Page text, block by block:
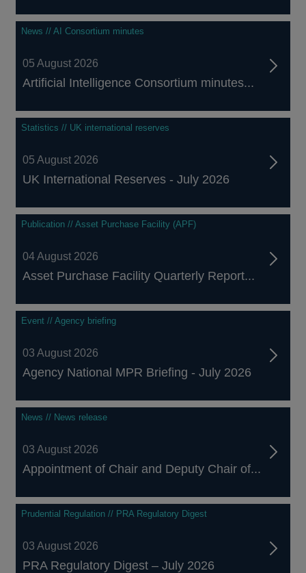
News // AI Consortium minutes
05 August 2026
Artificial Intelligence Consortium minutes...
Statistics // UK international reserves
05 August 2026
UK International Reserves - July 2026
Publication // Asset Purchase Facility (APF)
04 August 2026
Asset Purchase Facility Quarterly Report...
Event // Agency briefing
03 August 2026
Agency National MPR Briefing - July 2026
News // News release
03 August 2026
Appointment of Chair and Deputy Chair of...
Prudential Regulation // PRA Regulatory Digest
03 August 2026
PRA Regulatory Digest – July 2026